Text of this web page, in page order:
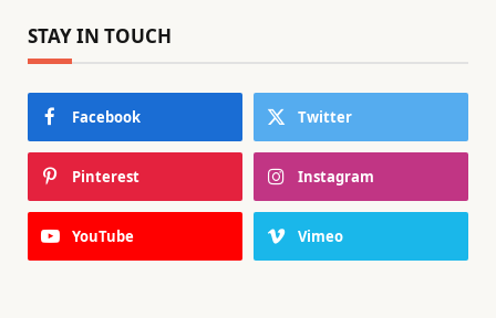
STAY IN TOUCH
Facebook Twitter
Pinterest Instagram
YouTube Vimeo